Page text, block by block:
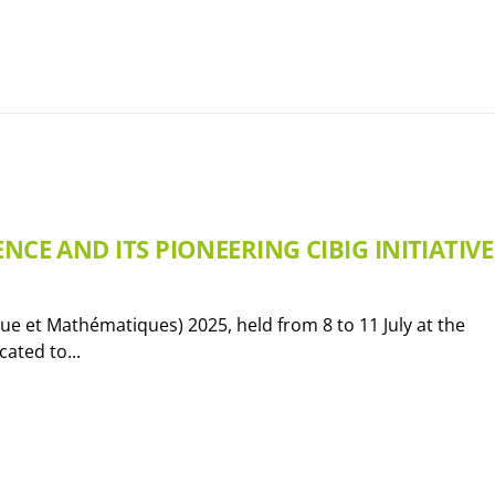
AND ITS PIONEERING CIBIG INITIATIVE
et Mathématiques) 2025, held from 8 to 11 July at the
to...